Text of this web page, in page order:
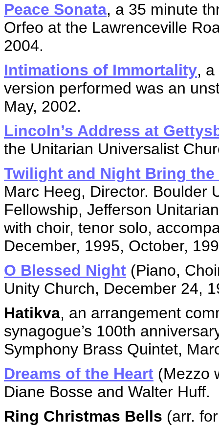
Peace Sonata, a 35 minute
Orfeo at the Lawrenceville
2004.
Intimations of Immortality,
version performed was an
May, 2002.
Lincoln’s Address at
the Unitarian Universalist
Twilight and Night Bring the
Marc Heeg, Director. Boulder
Fellowship, Jefferson
with choir, tenor solo,
December, 1995, October,
O Blessed Night (Piano,
Unity Church, December 24,
Hatikva, an arrangement
synagogue’s 100th
Symphony Brass Quintet,
Dreams of the Heart (Mezzo
Diane Bosse and Walter Huff.
Ring Christmas Bells (arr.